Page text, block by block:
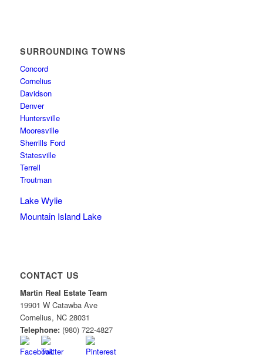
SURROUNDING TOWNS
Concord
Cornelius
Davidson
Denver
Huntersville
Mooresville
Sherrills Ford
Statesville
Terrell
Troutman
Lake Wylie
Mountain Island Lake
CONTACT US
Martin Real Estate Team
19901 W Catawba Ave
Cornelius, NC 28031
Telephone:(980) 722-4827